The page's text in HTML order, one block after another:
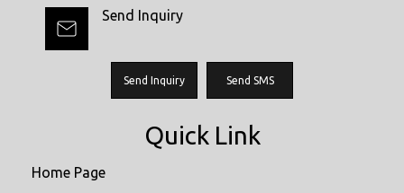
Send Inquiry
Send Inquiry Send SMS
Quick Link
Home Page